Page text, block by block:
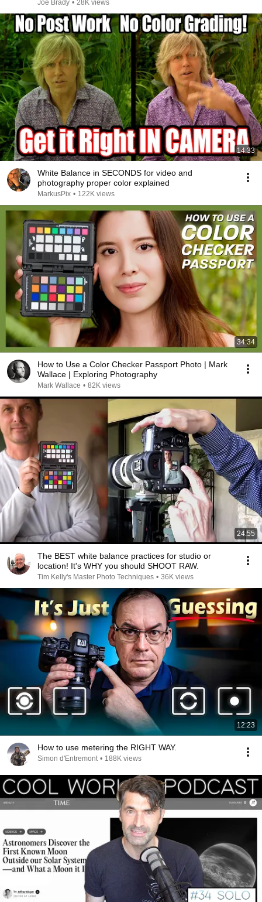
Joe Brady • 28K views
14:33
White Balance in SECONDS for video and
photography proper color explained
MarkusPix • 122K views
34:34
How to Use a Color Checker Passport Photo | Mark
Wallace | Exploring Photography
Mark Wallace • 82K views
24:55
The BEST white balance practices for studio or
location! It's WHY you should SHOOT RAW.
Tim Kelly's Master Photo Techniques • 36K views
12:23
How to use metering the RIGHT WAY.
Simon d'Entremont • 188K views